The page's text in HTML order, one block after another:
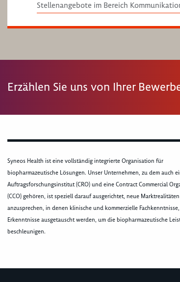
Stellenangebote im Bereich
Erzählen Sie uns von Ihrer
Syneos Health ist eine vollständig integrierte Organisation für
biopharmazeutische Lösungen. Unser Unternehmen, zu dem auch
Auftragsforschungsinstitut (CRO) und eine Contract Commercial
(CCO) gehören, ist speziell darauf ausgerichtet, neue Marktrealitäten
anzusprechen, in denen klinische und kommerzielle
Erkenntnisse ausgetauscht werden, um die biopharmazeutische
beschleunigen.